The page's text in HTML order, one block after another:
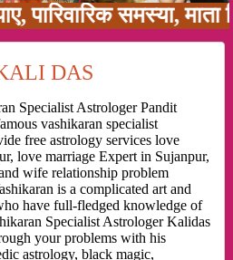
माता पिता
DAS
Specialist Astrologer Pandit
vashikaran specialist
free astrology services love
love marriage Expert in Sujanpur,
wife relationship problem
is a complicated art and
have full-fledged knowledge of
Specialist Astrologer Kalidas
your problems with his
astrology, black magic,